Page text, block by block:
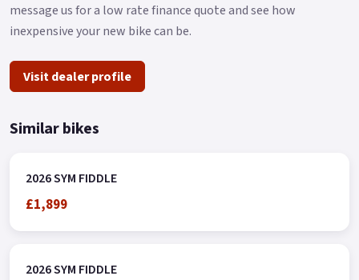
message us for a low rate finance quote and see how
inexpensive your new bike can be.
Visit dealer profile
Similar bikes
2026 SYM FIDDLE
£1,899
2026 SYM FIDDLE